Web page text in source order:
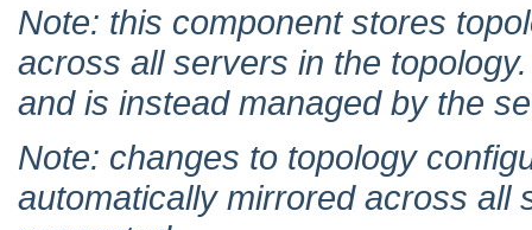
Note: this component stores
across all servers in the
and is instead managed by the
Note: changes to topology
automatically mirrored across all